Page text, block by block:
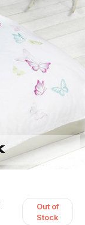
Out of
Stock